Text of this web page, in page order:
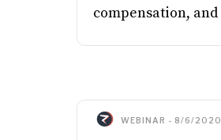
compensation, and
WEBINAR - 8/6/2020